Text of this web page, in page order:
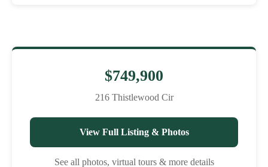
$749,900
216 Thistlewood Cir
View Full Listing & Photos
See all photos, virtual tours & more details